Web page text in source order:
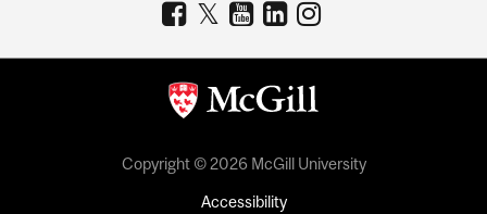
Copyright © 2026 McGill University
Accessibility